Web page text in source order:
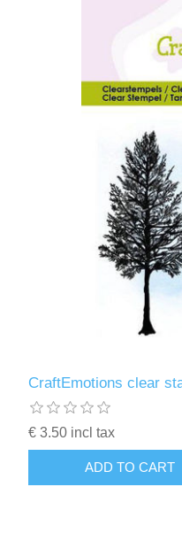
CraftEmotions clear
€ 3.50 incl tax
ADD TO CART